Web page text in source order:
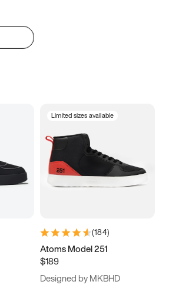
Limited sizes available
(184)
Atoms Model 251
$189
Designed by MKBHD